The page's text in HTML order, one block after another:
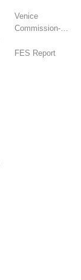
Venice
Commission-
Joint Opinion
FES Report